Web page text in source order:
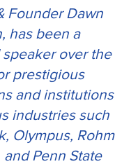
Founder Dawn
has been a
over the
prestigious
and institutions
industries such
Olympus, Rohm
and Penn State